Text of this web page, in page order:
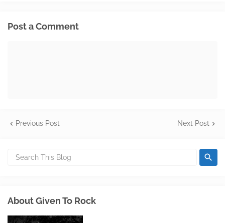
Post a Comment
Previous Post Next Post
About Given To Rock